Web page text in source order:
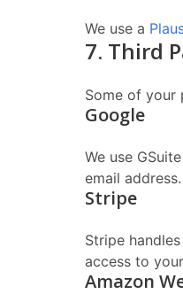
We use a
7. Third
Some of your
Google
We use
email address.
Stripe
Stripe
access to
Amazon